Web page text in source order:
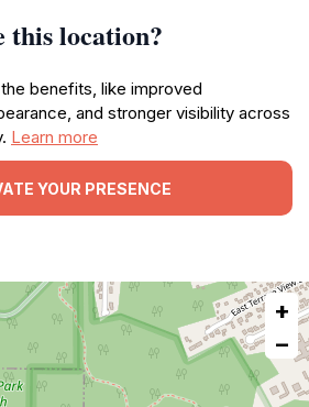
this location?
benefits, like improved
and stronger visibility across
Learn more
YOUR PRESENCE
+
−